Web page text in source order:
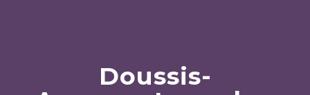
Doussis-